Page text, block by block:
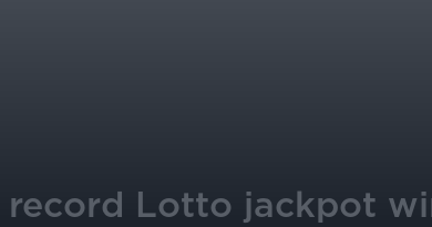
record Lotto jackpot